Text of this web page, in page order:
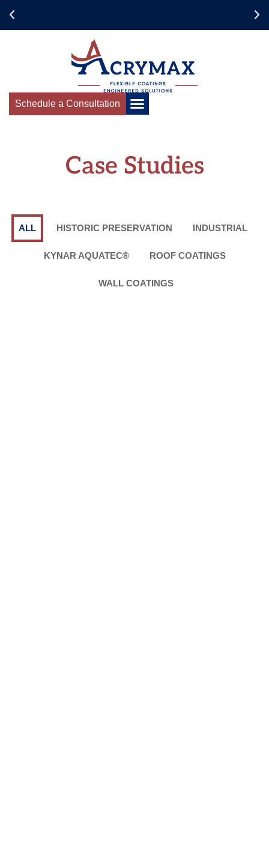
Collaborate for
Success
Schedule a Consultation
Case Studies
ALL HISTORIC PRESERVATION INDUSTRIAL
KYNAR AQUATEC® ROOF COATINGS
WALL COATINGS